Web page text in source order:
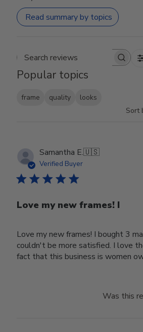
Read summary by topics
Search reviews
Popular topics
frame quality
looks
Sort
Samantha E.🇺🇸
Verified Buyer
Love my new frames! I
Love my new frames! I bought 3
couldn't be more satisfied. I love
fact that this business is women
Was this